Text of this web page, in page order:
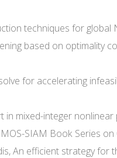
techniques for
based on
for accelerating
in mixed-integer
SIAM Book Series
An efficient strategy